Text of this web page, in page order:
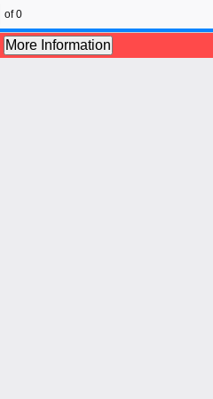
of 0
More Information